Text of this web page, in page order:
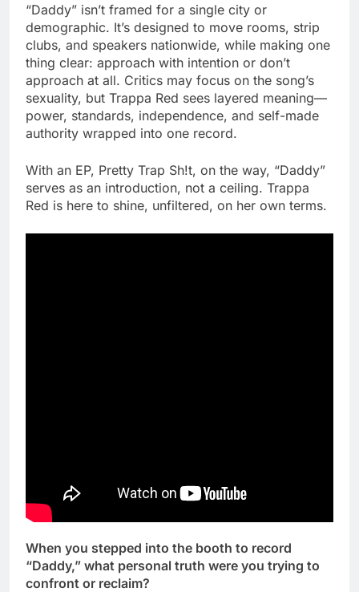
“Daddy” isn’t framed for a single city or
demographic. It’s designed to move rooms, strip
clubs, and speakers nationwide, while making one
thing clear: approach with intention or don’t
approach at all. Critics may focus on the song’s
sexuality, but Trappa Red sees layered meaning—
power, standards, independence, and self-made
authority wrapped into one record.
With an EP, Pretty Trap Sh!t, on the way, “Daddy”
serves as an introduction, not a ceiling. Trappa
Red is here to shine, unfiltered, on her own terms.
When you stepped into the booth to record
“Daddy,” what personal truth were you trying to
confront or reclaim?